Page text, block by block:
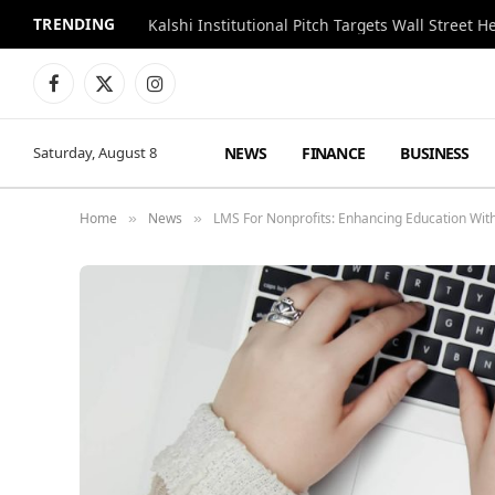
TRENDING Kalshi Institutional Pitch Targets Wall Street
Facebook
X
Instagram
Saturday, August 8 NEWS FINANCE BUSINESS
Home » News » LMS For Nonprofits: Enhancing Education